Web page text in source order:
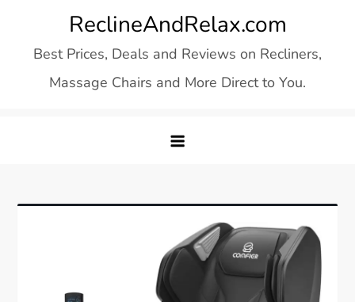
content
ReclineAndRelax.com
Best Prices, Deals and Reviews on Recliners,
Massage Chairs and More Direct to You.